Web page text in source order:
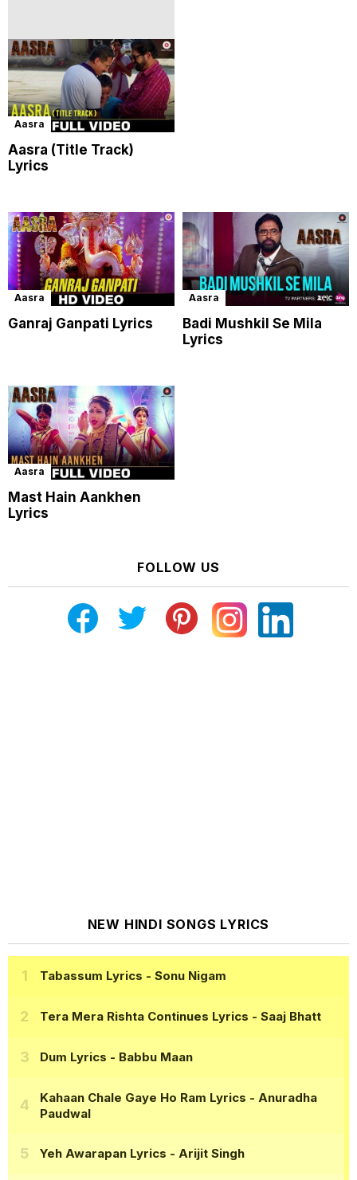
Aasra
Aasra (Title Track)
Lyrics
Aasra
Ganraj Ganpati Lyrics
Aasra
Badi Mushkil Se Mila
Lyrics
Aasra
Mast Hain Aankhen
Lyrics
FOLLOW US
NEW HINDI SONGS LYRICS
Tabassum Lyrics - Sonu Nigam
Tera Mera Rishta Continues Lyrics - Saaj Bhatt
Dum Lyrics - Babbu Maan
Kahaan Chale Gaye Ho Ram Lyrics - Anuradha
Paudwal
Yeh Awarapan Lyrics - Arijit Singh